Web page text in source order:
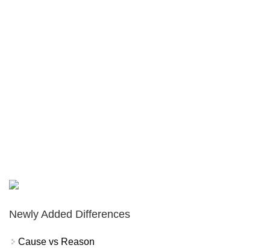
Newly Added Differences
Cause vs Reason